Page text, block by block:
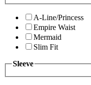
A-Line/Princess
Empire Waist
Mermaid
Slim Fit
Sleeve